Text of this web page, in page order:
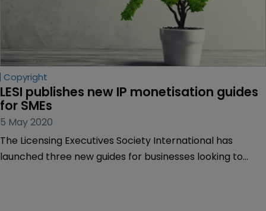
Copyright
LESI publishes new IP monetisation guides
for SMEs
5 May 2020
The Licensing Executives Society International has
launched three new guides for businesses looking to